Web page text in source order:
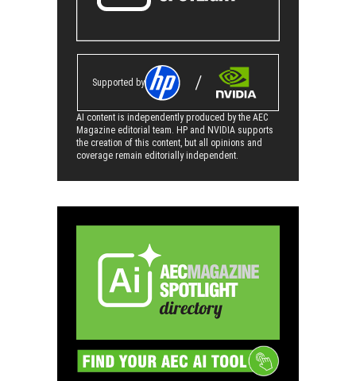
Supported by
AI content is independently produced by the AEC
Magazine editorial team. HP and NVIDIA supports
the creation of this content, but all opinions and
coverage remain editorially independent.